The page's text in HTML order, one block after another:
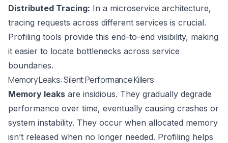
Distributed Tracing: In a microservice architecture,
tracing requests across different services is crucial.
Profiling tools provide this end-to-end visibility, making
it easier to locate bottlenecks across service
boundaries.
Memory Leaks: Silent Performance Killers
Memory leaks are insidious. They gradually degrade
performance over time, eventually causing crashes or
system instability. They occur when allocated memory
isn’t released when no longer needed. Profiling helps